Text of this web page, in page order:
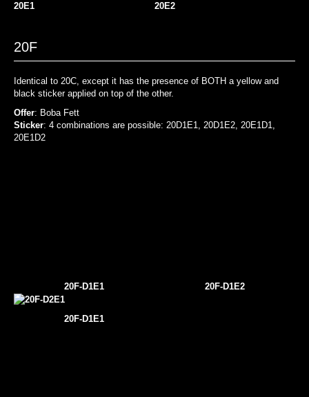
20E1 20E2
20F
Identical to 20C, except it has the presence of BOTH a yellow and
black sticker applied on top of the other.
Offer: Boba Fett
Sticker: 4 combinations are possible: 20D1E1, 20D1E2, 20E1D1,
20E1D2
20F-D1E1 20F-D1E2
20F-D1E1